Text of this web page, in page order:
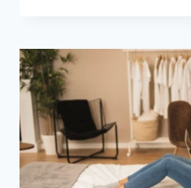
ISSUES:
COMPLETE
GUIDE
(2026)